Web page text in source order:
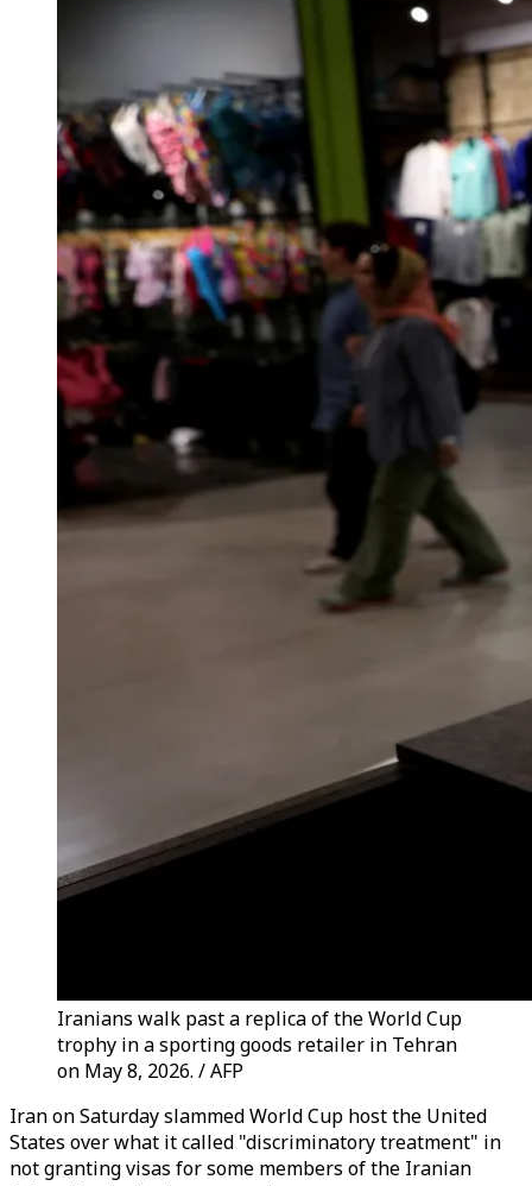
Iranians walk past a replica of the World Cup
trophy in a sporting goods retailer in Tehran
on May 8, 2026. / AFP
Iran on Saturday slammed World Cup host the United
States over what it called "discriminatory treatment" in
not granting visas for some members of the Iranian